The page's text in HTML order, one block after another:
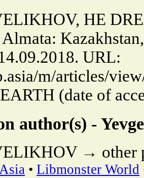
HE
URL:
m/articles/
(date of
author(s) -
→ other
• Libmonster World